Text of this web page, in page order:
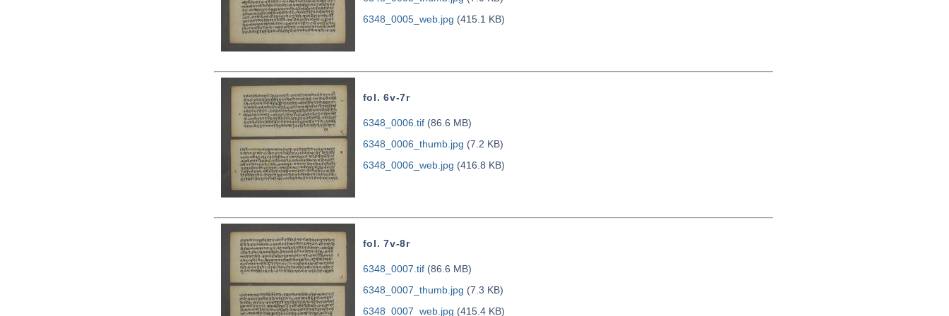
6348_0005_web.jpg (415.1 KB)
fol. 6v-7r
6348_0006.tif(86.6 MB)
6348_0006_thumb.jpg (7.2 KB)
6348_0006_web.jpg (416.8 KB)
fol. 7v-8r
6348_0007.tif(86.6 MB)
6348_0007_thumb.jpg (7.3 KB)
6348_0007_web.jpg (415.4 KB)